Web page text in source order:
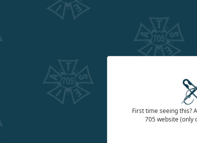
First time seeing this?
705 website (only